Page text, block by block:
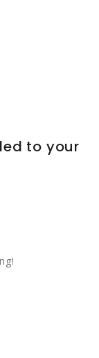
to your